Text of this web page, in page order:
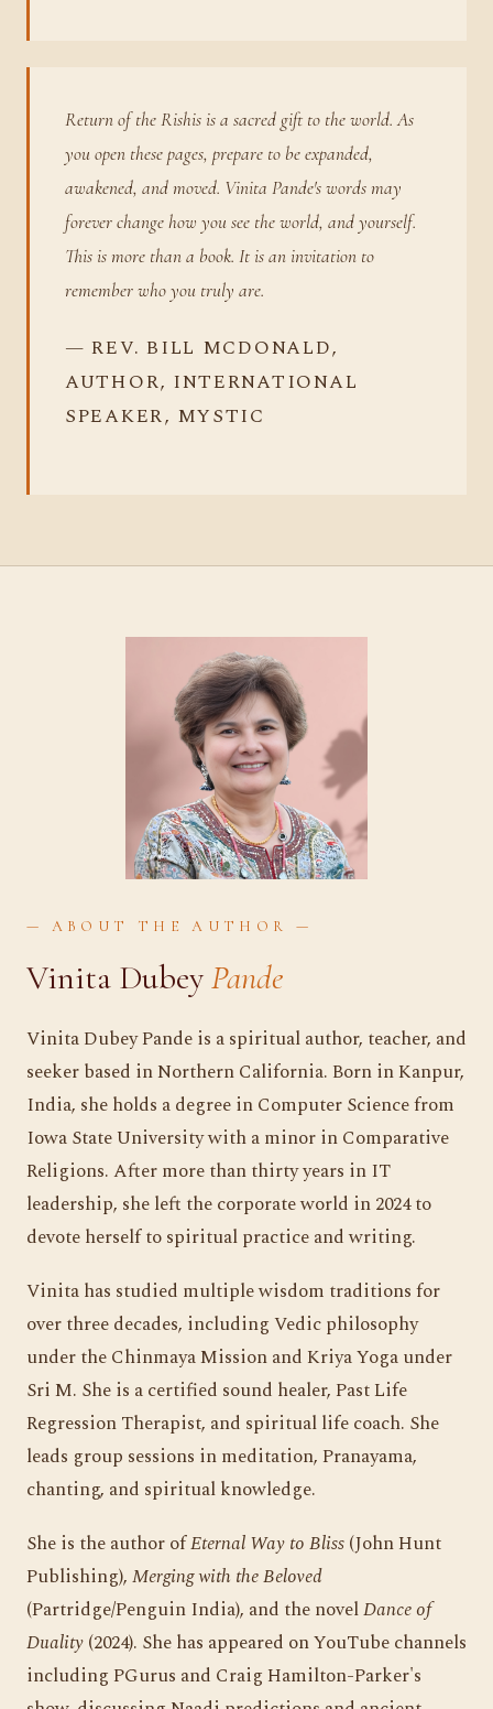
Return of the Rishis is a sacred gift to the world. As
you open these pages, prepare to be expanded,
awakened, and moved. Vinita Pande's words may
forever change how you see the world, and yourself.
This is more than a book. It is an invitation to
remember who you truly are.
— REV. BILL MCDONALD,
AUTHOR, INTERNATIONAL
SPEAKER, MYSTIC
— ABOUT THE AUTHOR —
Vinita DubeyPande
Vinita Dubey Pande is a spiritual author, teacher, and
seeker based in Northern California. Born in Kanpur,
India, she holds a degree in Computer Science from
Iowa State University with a minor in Comparative
Religions. After more than thirty years in IT
leadership, she left the corporate world in 2024 to
devote herself to spiritual practice and writing.
Vinita has studied multiple wisdom traditions for
over three decades, including Vedic philosophy
under the Chinmaya Mission and Kriya Yoga under
Sri M. She is a certified sound healer, Past Life
Regression Therapist, and spiritual life coach. She
leads group sessions in meditation, Pranayama,
chanting, and spiritual knowledge.
She is the author ofEternal Way to Bliss(John Hunt
Publishing),Merging with the Beloved
(Partridge/Penguin India), and the novelDance of
Duality(2024). She has appeared on YouTube channels
including PGurus and Craig Hamilton-Parker's